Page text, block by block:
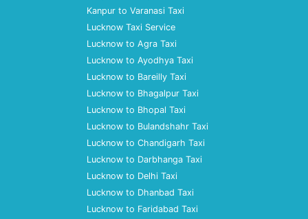
Kanpur to Varanasi Taxi
Lucknow Taxi Service
Lucknow to Agra Taxi
Lucknow to Ayodhya Taxi
Lucknow to Bareilly Taxi
Lucknow to Bhagalpur Taxi
Lucknow to Bhopal Taxi
Lucknow to Bulandshahr Taxi
Lucknow to Chandigarh Taxi
Lucknow to Darbhanga Taxi
Lucknow to Delhi Taxi
Lucknow to Dhanbad Taxi
Lucknow to Faridabad Taxi